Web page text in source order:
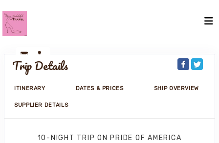
Trip Details
ITINERARY DATES & PRICES SHIP OVERVIEW
SUPPLIER DETAILS
10-NIGHT TRIPON PRIDE OF AMERICA